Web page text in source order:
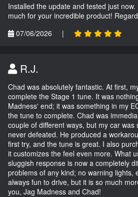
Installed the update and tested just
much for your incredible product!
07/06/2026
|
R.J.
Chad was absolutely fantastic. At first,
complete the Stage 1 tune. It was
Madness' end; it was something in my
the tune to complete. Chad was
couple of different ways, but my car
never defeated. He produced a
first try, and the tune is great. I also
it customizes the feel even more. What
sluggish response is now a completely
problems of any kind; no warning lights,
always fun to drive, but it is so much
you, Jag Madness and Chad!